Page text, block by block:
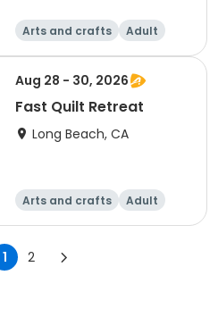
Arts and crafts
Adult
All
Aug 28 - 30, 2026
Fast Quilt Retreat
Long Beach, CA
Arts and crafts
Adult
All
1 2